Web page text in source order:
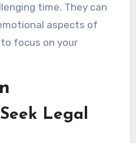
time. They can
aspects of
focus on your
Legal